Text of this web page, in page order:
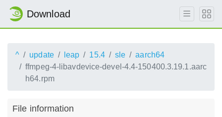
Download
^ update leap 15.4 sle
aarch64
ffmpeg-4-libavdevice-devel-4.4-150400.3.19.1.aarc
h64.rpm
File information